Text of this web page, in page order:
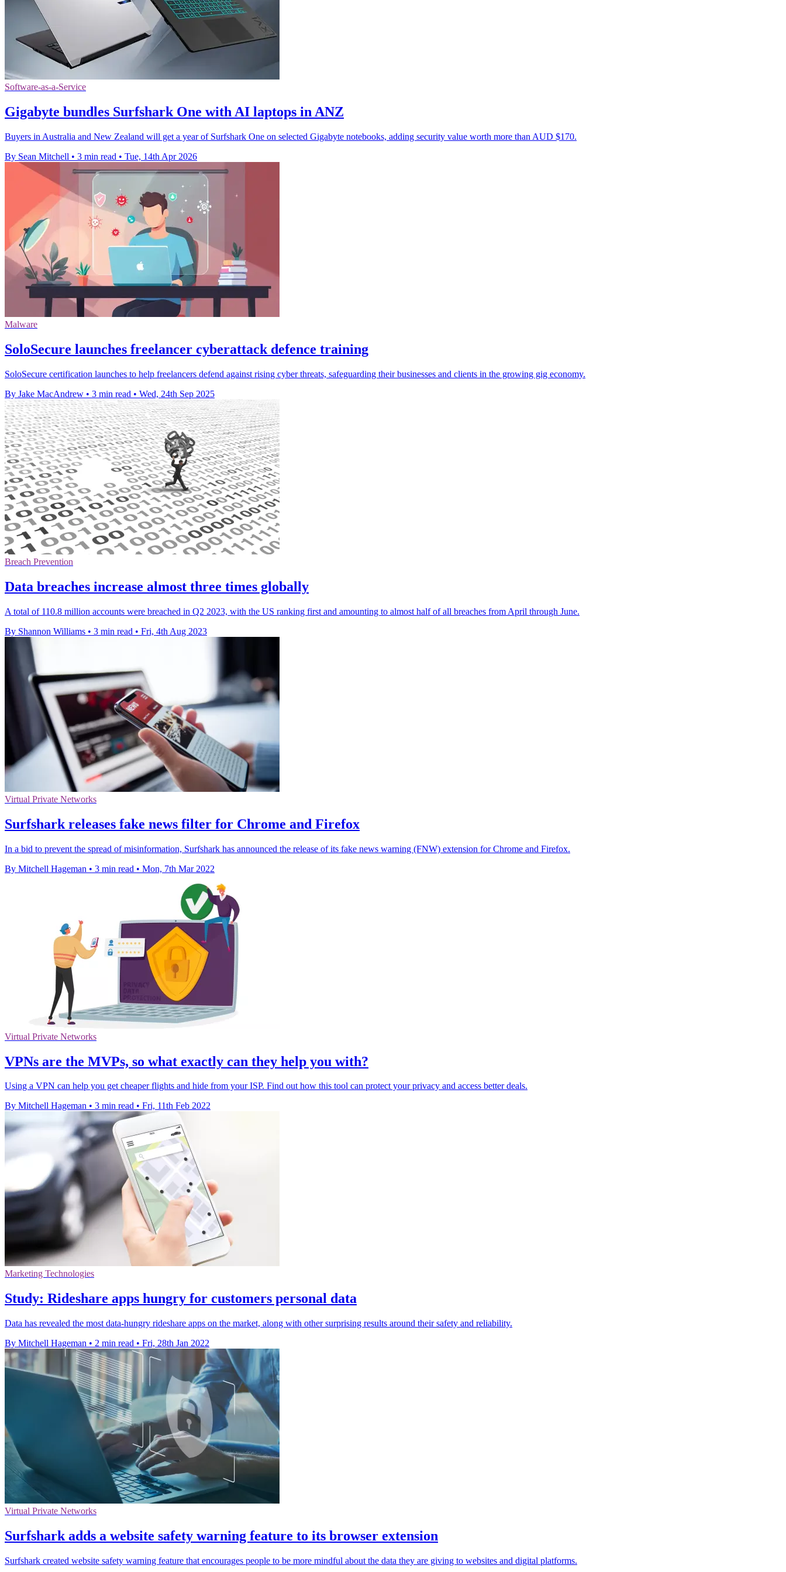
Software-as-a-Service
Gigabyte bundles Surfshark One with AI laptops in ANZ
Buyers in Australia and New Zealand will get a year of Surfshark One on selected Gigabyte notebooks, adding security value worth more than AUD $170.
By Sean Mitchell • 3 min read • Tue, 14th Apr 2026
Malware
SoloSecure launches freelancer cyberattack defence training
SoloSecure certification launches to help freelancers defend against rising cyber threats, safeguarding their businesses and clients in the growing gig economy.
By Jake MacAndrew • 3 min read • Wed, 24th Sep 2025
Breach Prevention
Data breaches increase almost three times globally
A total of 110.8 million accounts were breached in Q2 2023, with the US ranking first and amounting to almost half of all breaches from April through June.
By Shannon Williams • 3 min read • Fri, 4th Aug 2023
Virtual Private Networks
Surfshark releases fake news filter for Chrome and Firefox
In a bid to prevent the spread of misinformation, Surfshark has announced the release of its fake news warning (FNW) extension for Chrome and Firefox.
By Mitchell Hageman • 3 min read • Mon, 7th Mar 2022
Virtual Private Networks
VPNs are the MVPs, so what exactly can they help you with?
Using a VPN can help you get cheaper flights and hide from your ISP. Find out how this tool can protect your privacy and access better deals.
By Mitchell Hageman • 3 min read • Fri, 11th Feb 2022
Marketing Technologies
Study: Rideshare apps hungry for customers personal data
Data has revealed the most data-hungry rideshare apps on the market, along with other surprising results around their safety and reliability.
By Mitchell Hageman • 2 min read • Fri, 28th Jan 2022
Virtual Private Networks
Surfshark adds a website safety warning feature to its browser extension
Surfshark created website safety warning feature that encourages people to be more mindful about the data they are giving to websites and digital platforms.